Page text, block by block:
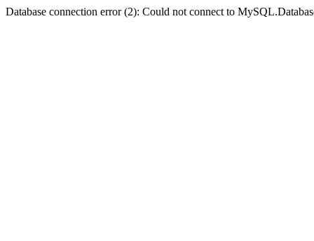
Database connection error (2): Could not connect to